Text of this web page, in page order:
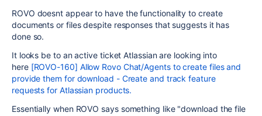
ROVO doesnt appear to have the functionality to create
documents or files despite responses that suggests it has
done so.
It looks be to an active ticket Atlassian are looking into
here [ROVO-160] Allow Rovo Chat/Agents to create files and
provide them for download - Create and track feature
requests for Atlassian products.
Essentially when ROVO says something like "download the file